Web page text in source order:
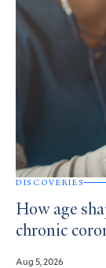
DISCOVERIES
How age
chronic
Aug 5, 2026